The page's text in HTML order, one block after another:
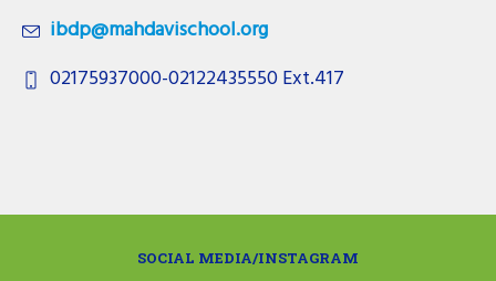
ibdp@mahdavischool.org
02175937000-02122435550 Ext.417
SOCIAL MEDIA/INSTAGRAM